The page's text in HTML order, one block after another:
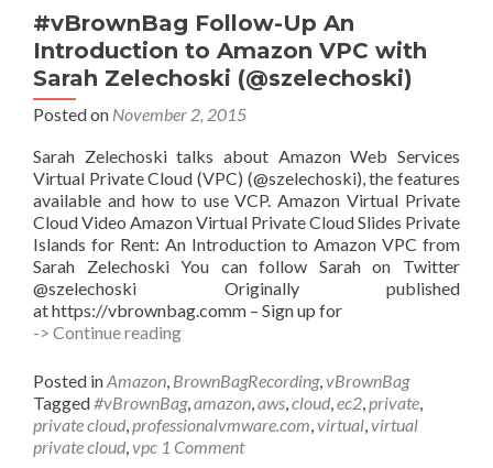
with
Hart
Hoover
(@hhoover)
#vBrownBag Follow-Up An
Introduction to Amazon VPC with
Sarah Zelechoski (@szelechoski)
Posted on November 2, 2015
Sarah Zelechoski talks about Amazon Web Services
Virtual Private Cloud (VPC) (@szelechoski), the features
available and how to use VCP. Amazon Virtual Private
Cloud Video Amazon Virtual Private Cloud Slides Private
Islands for Rent: An Introduction to Amazon VPC from
Sarah Zelechoski You can follow Sarah on Twitter
@szelechoski Originally published
at https://vbrownbag.comm – Sign up for
-> Continue reading#vBrownBag
Up
An
Introduction
to
Posted inAmazon, BrownBagRecording,vBrownBag
Tagged#vBrownBag,amazon,aws,cloud,ec2,private,
private cloud,professionalvmware.com,virtual,virtual
private cloud,vpc 1 Comment